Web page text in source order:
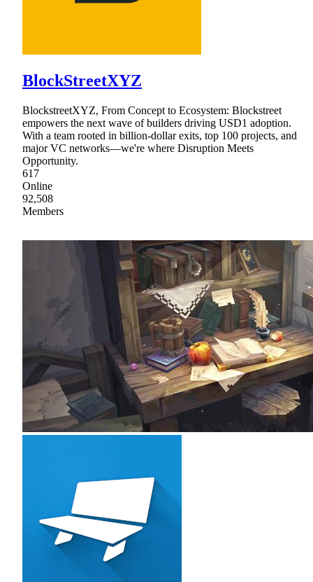
BlockStreetXYZ
BlockstreetXYZ, From Concept to Ecosystem: Blockstreet
empowers the next wave of builders driving USD1 adoption.
With a team rooted in billion-dollar exits, top 100 projects, and
major VC networks—we're where Disruption Meets
Opportunity.
617
Online
92,508
Members